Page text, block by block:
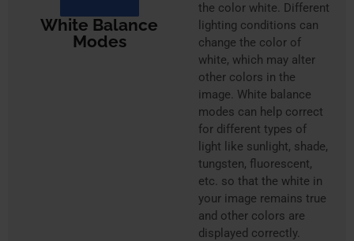
White Balance
Modes
the color white. Different
lighting conditions can
change the color of
white, which may alter
other colors in the
image. White balance
modes can help correct
for different types of
light like sunlight, shade,
tungsten, fluorescent,
etc. so that the white in
your image remains true
and other colors are
displayed correctly.